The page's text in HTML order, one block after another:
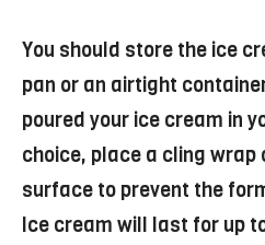
You should store the ice
pan or an airtight
poured your ice cream in
choice, place a cling wrap
surface to prevent the
Ice cream will last for up